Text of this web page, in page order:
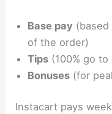
Base pay
of the order)
Tips (100% go to
Bonuses (for
Instacart pays